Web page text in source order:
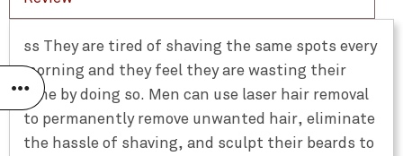
ss They are tired of shaving the same spots every
morning and they feel they are wasting their
time by doing so. Men can use laser hair removal
to permanently remove unwanted hair, eliminate
the hassle of shaving, and sculpt their beards to